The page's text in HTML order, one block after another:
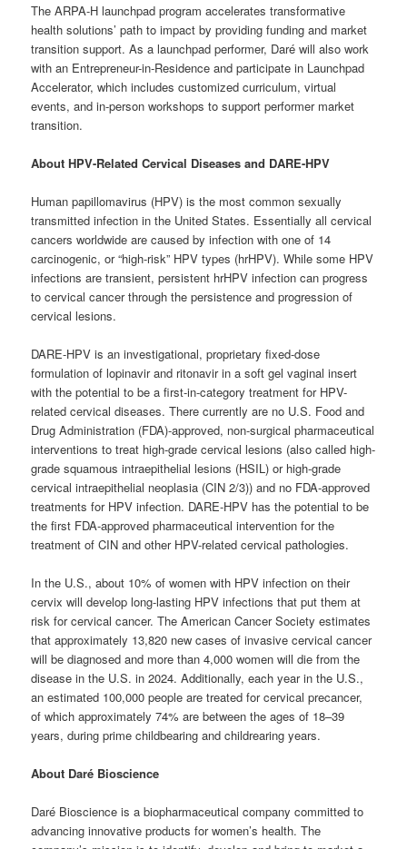
The ARPA-H launchpad program accelerates transformative
health solutions’ path to impact by providing funding and market
transition support. As a launchpad performer, Daré will also work
with an Entrepreneur-in-Residence and participate in Launchpad
Accelerator, which includes customized curriculum, virtual
events, and in-person workshops to support performer market
transition.
About HPV-Related Cervical Diseases and DARE-HPV
Human papillomavirus (HPV) is the most common sexually
transmitted infection in the United States. Essentially all cervical
cancers worldwide are caused by infection with one of 14
carcinogenic, or “high-risk” HPV types (hrHPV). While some HPV
infections are transient, persistent hrHPV infection can progress
to cervical cancer through the persistence and progression of
cervical lesions.
DARE-HPV is an investigational, proprietary fixed-dose
formulation of lopinavir and ritonavir in a soft gel vaginal insert
with the potential to be a first-in-category treatment for HPV-
related cervical diseases. There currently are no U.S. Food and
Drug Administration (FDA)-approved, non-surgical pharmaceutical
interventions to treat high-grade cervical lesions (also called high-
grade squamous intraepithelial lesions (HSIL) or high-grade
cervical intraepithelial neoplasia (CIN 2/3)) and no FDA-approved
treatments for HPV infection. DARE-HPV has the potential to be
the first FDA-approved pharmaceutical intervention for the
treatment of CIN and other HPV-related cervical pathologies.
In the U.S., about 10% of women with HPV infection on their
cervix will develop long-lasting HPV infections that put them at
risk for cervical cancer. The American Cancer Society estimates
that approximately 13,820 new cases of invasive cervical cancer
will be diagnosed and more than 4,000 women will die from the
disease in the U.S. in 2024. Additionally, each year in the U.S.,
an estimated 100,000 people are treated for cervical precancer,
of which approximately 74% are between the ages of 18–39
years, during prime childbearing and childrearing years.
About Daré Bioscience
Daré Bioscience is a biopharmaceutical company committed to
advancing innovative products for women’s health. The